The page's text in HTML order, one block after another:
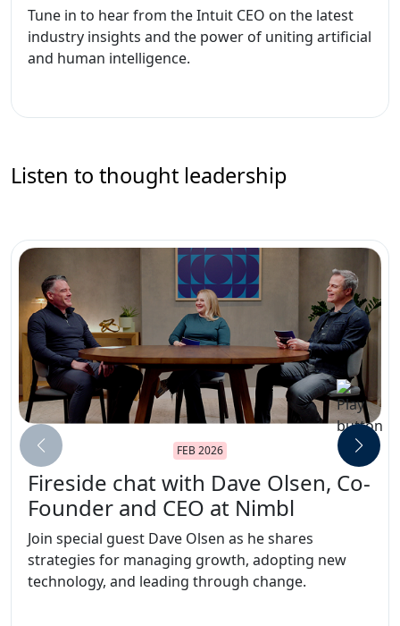
Tune in to hear from the Intuit CEO on the latest
industry insights and the power of uniting artificial
and human intelligence.
Listen to thought leadership
FEB 2026
Fireside chat with Dave Olsen, Co-
Founder and CEO at Nimbl
Join special guest Dave Olsen as he shares
strategies for managing growth, adopting new
technology, and leading through change.